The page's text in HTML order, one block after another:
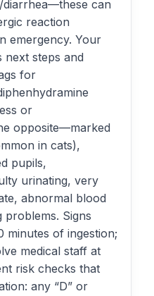
diarrhea—these can
reaction
emergency. Your
next steps and
for
or
opposite—marked
in cats),
pupils,
urinating, very
abnormal blood
problems. Signs
minutes of ingestion;
medical staff at
risk checks that
any “D” or